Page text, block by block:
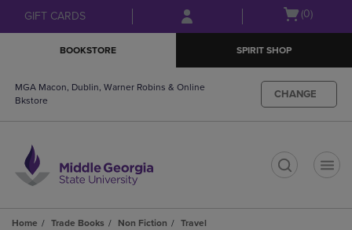
Skip
to
Skip
to
menu
GIFT CARDS
Open
(0)
BOOKSTORE SPIRIT SHOP
MGA Macon, Dublin, Warner Robins & Online
Bkstore
CHANGE
Home Trade Books Non Fiction
Travel